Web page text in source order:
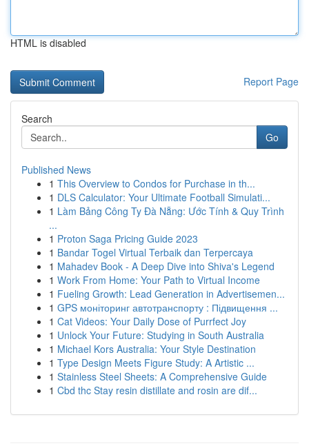
HTML is disabled
Report Page
Search
Go
Published News
1 This Overview to Condos for Purchase in th...
1 DLS Calculator: Your Ultimate Football Simulati...
1 Làm Bảng Công Ty Đà Nẵng: Ước Tính & Quy Trình
...
1 Proton Saga Pricing Guide 2023
1 Bandar Togel Virtual Terbaik dan Terpercaya
1 Mahadev Book - A Deep Dive into Shiva's Legend
1 Work From Home: Your Path to Virtual Income
1 Fueling Growth: Lead Generation in Advertisemen...
1 GPS моніторинг автотранспорту : Підвищення ...
1 Cat Videos: Your Daily Dose of Purrfect Joy
1 Unlock Your Future: Studying in South Australia
1 Michael Kors Australia: Your Style Destination
1 Type Design Meets Figure Study: A Artistic ...
1 Stainless Steel Sheets: A Comprehensive Guide
1 Cbd thc Stay resin distillate and rosin are dif...